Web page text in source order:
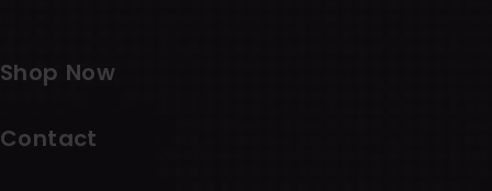
Shop Now
Contact